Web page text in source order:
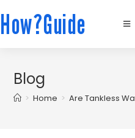
How?Guide
Blog
> Home > Are Tankless